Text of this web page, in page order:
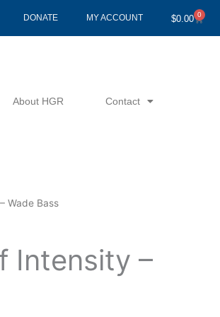
DONATE MY ACCOUNT $0.00 0
Cart
About HGR Contact
Wade Bass
Intensity –